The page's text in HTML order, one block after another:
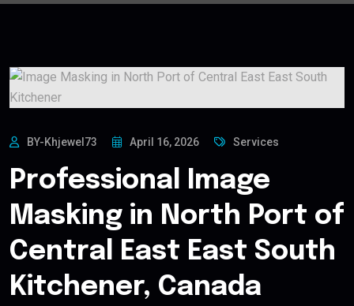
BY-Khjewel73 April 16, 2026 Services
Professional Image
Masking in North Port of
Central East East South
Kitchener, Canada